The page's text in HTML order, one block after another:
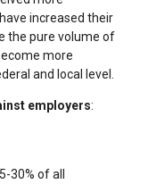
increased their
the pure volume of
more
and local level.
employers:
30% of all